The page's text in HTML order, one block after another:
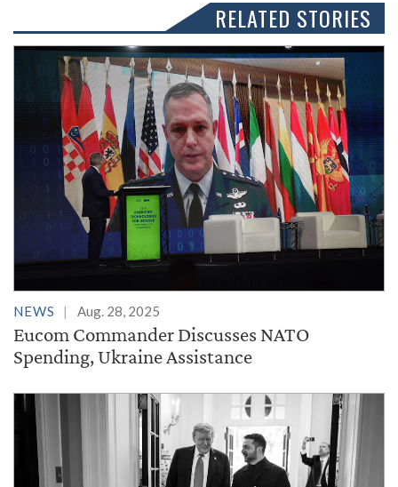
RELATED STORIES
NEWS Aug. 28, 2025
Eucom Commander Discusses NATO
Spending, Ukraine Assistance